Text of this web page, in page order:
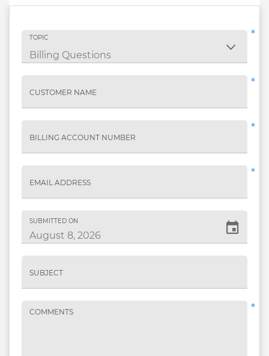
*
TOPIC
*
CUSTOMER NAME
*
BILLING ACCOUNT NUMBER
*
EMAIL ADDRESS
SUBMITTED ON
SUBJECT
*
COMMENTS